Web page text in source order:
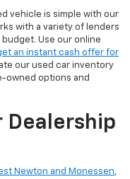
vehicle is simple with our
with a variety of lenders
Use our online
an instant cash offer for
our used car inventory
owned options and
Dealership
Newton and Monessen,